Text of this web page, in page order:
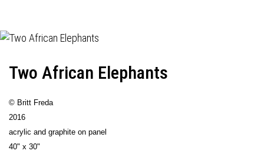
Two African Elephants
© Britt Freda
2016
acrylic and graphite on panel
40" x 30"